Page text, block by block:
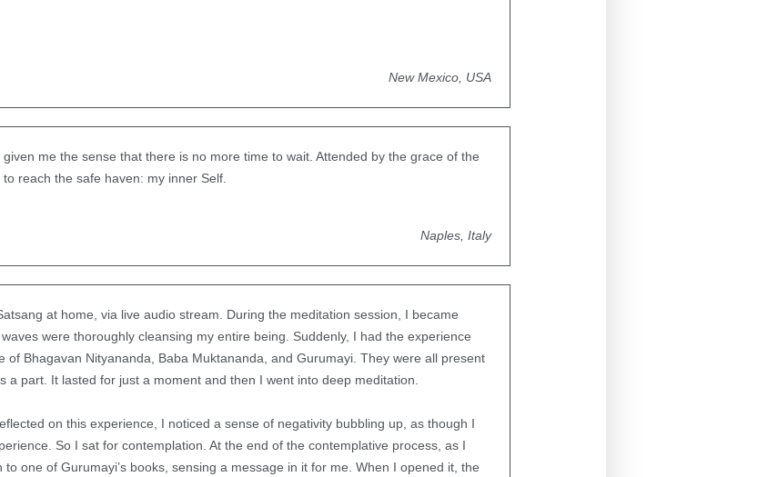
New Mexico, USA
me the sense that there is no more time to wait. Attended by the grace of the
reach the safe haven: my inner Self.
Naples, Italy
at home, via live audio stream. During the meditation session, I became
were thoroughly cleansing my entire being. Suddenly, I had the experience
of Bhagavan Nityananda, Baba Muktananda, and Gurumayi. They were all present
a part. It lasted for just a moment and then I went into deep meditation.
on this experience, I noticed a sense of negativity bubbling up, as though I
So I sat for contemplation. At the end of the contemplative process, as I
one of Gurumayi’s books, sensing a message in it for me. When I opened it, the